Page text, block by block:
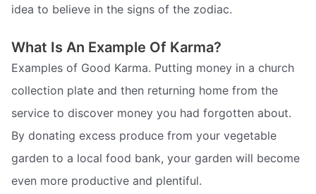
idea to believe in the signs of the zodiac.
What Is An Example Of Karma?
Examples of Good Karma. Putting money in a church
collection plate and then returning home from the
service to discover money you had forgotten about.
By donating excess produce from your vegetable
garden to a local food bank, your garden will become
even more productive and plentiful.